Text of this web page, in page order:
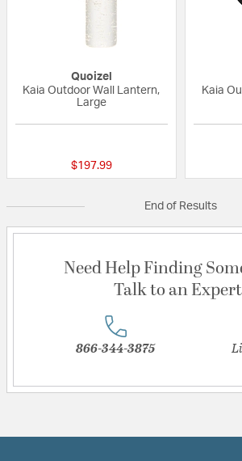
Quoizel
Kaia Outdoor Wall Lantern,
Large
$197.99
Kaia
End of Results
Need Help Finding
Talk to an
866-344-3875